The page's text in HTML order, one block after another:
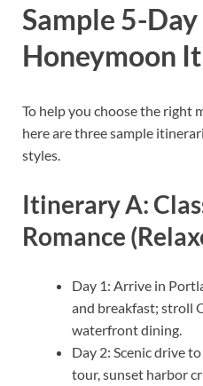
Sample 5-
Honeymoon
To help you choose the right
here are three sample
styles.
Itinerary A:
Romance
Day 1: Arrive in
and breakfast; stroll
waterfront dining.
Day 2: Scenic drive
tour, sunset harbor